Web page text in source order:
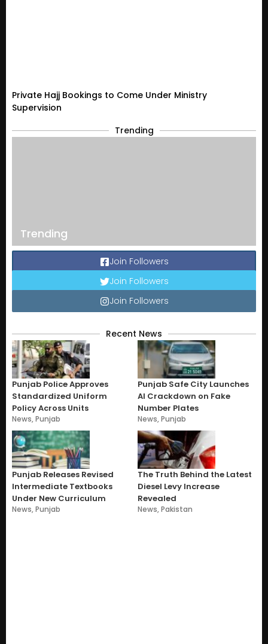
Private Hajj Bookings to Come Under Ministry
Supervision
Trending
Trending
Join Followers
Join Followers
Join Followers
Recent News
Punjab Police Approves
Standardized Uniform
Policy Across Units
News,Punjab
Punjab Safe City Launches
AI Crackdown on Fake
Number Plates
News,Punjab
Punjab Releases Revised
Intermediate Textbooks
Under New Curriculum
News,Punjab
The Truth Behind the Latest
Diesel Levy Increase
Revealed
News,Pakistan